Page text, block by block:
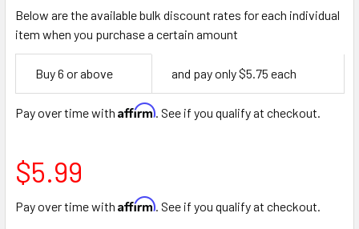
Below are the available bulk discount rates for each individual
item when you purchase a certain amount
Empty
Space
Buy 6 or above and pay only $5.75 each
Pay over time with Affirm. See if you qualify at checkout.
$5.99
Pay over time with Affirm. See if you qualify at checkout.